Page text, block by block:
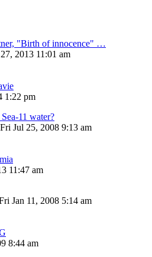
"Birth of innocence" …
2013 11:01 am
1:22 pm
11 water?
Fri Jul 25, 2008 9:13 am
11:47 am
Jan 11, 2008 5:14 am
8:44 am